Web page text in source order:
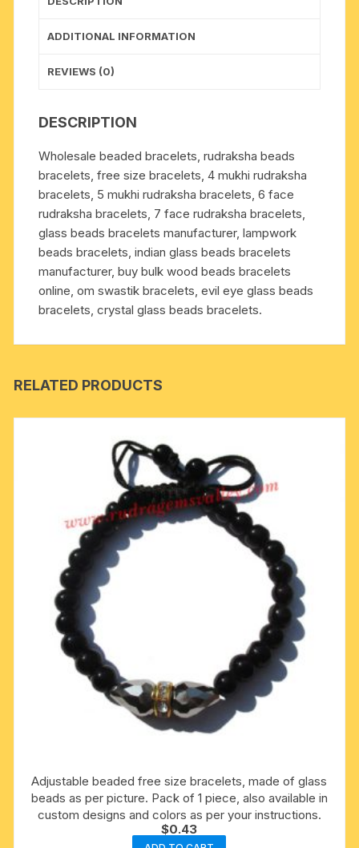
are
for
communication
meditation;
prevents
blood
circulation,
cough,
asthma,
hesitation,
memory
lapse,
quantity
ADDITIONAL INFORMATION
REVIEWS (0)
DESCRIPTION
Wholesale beaded bracelets, rudraksha beads
bracelets, free size bracelets, 4 mukhi rudraksha
bracelets, 5 mukhi rudraksha bracelets, 6 face
rudraksha bracelets, 7 face rudraksha bracelets,
glass beads bracelets manufacturer, lampwork
beads bracelets, indian glass beads bracelets
manufacturer, buy bulk wood beads bracelets
online, om swastik bracelets, evil eye glass beads
bracelets, crystal glass beads bracelets.
RELATED PRODUCTS
Adjustable beaded free size bracelets, made of glass
beads as per picture. Pack of 1 piece, also available in
custom designs and colors as per your instructions.
$0.43